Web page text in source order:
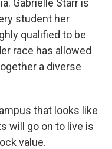
Gabrielle Starr is
student her
qualified to be
race has allowed
a diverse
that looks like
will go on to live is
value.